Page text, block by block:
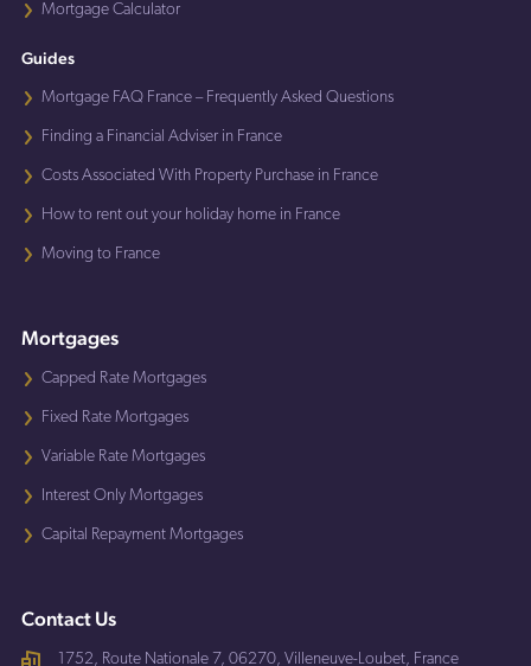
Mortgage Calculator
Guides
Mortgage FAQ France – Frequently Asked Questions
Finding a Financial Adviser in France
Costs Associated With Property Purchase in France
How to rent out your holiday home in France
Moving to France
Mortgages
Capped Rate Mortgages
Fixed Rate Mortgages
Variable Rate Mortgages
Interest Only Mortgages
Capital Repayment Mortgages
Contact Us
1752, Route Nationale 7, 06270, Villeneuve-Loubet, France